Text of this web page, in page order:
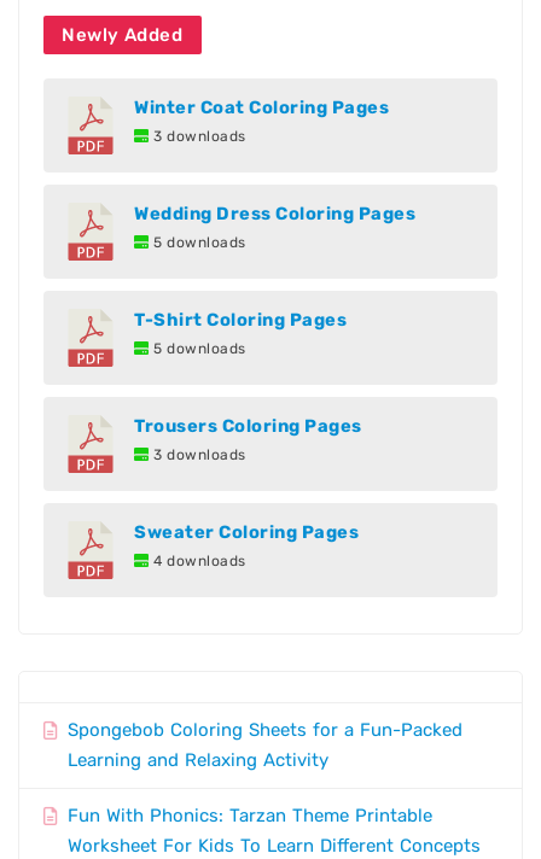
Newly Added
Winter Coat Coloring Pages
3 downloads
Wedding Dress Coloring Pages
5 downloads
T-Shirt Coloring Pages
5 downloads
Trousers Coloring Pages
3 downloads
Sweater Coloring Pages
4 downloads
Spongebob Coloring Sheets for a Fun-Packed
Learning and Relaxing Activity
Fun With Phonics: Tarzan Theme Printable
Worksheet For Kids To Learn Different Concepts